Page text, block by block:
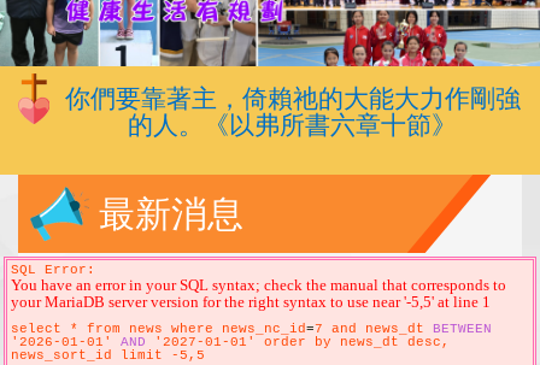
你們要靠著主，倚賴祂的大能大力作剛強
的人。《以弗所書六章十節》
最新消息
SQL Error:
You have an error in your SQL syntax; check the manual that corresponds to
your MariaDB server version for the right syntax to use near '-5,5' at line 1
select * from news where news_nc_id=7 and news_dt BETWEEN
'2026-01-01' AND '2027-01-01' order by news_dt desc,
news_sort_id limit -5,5